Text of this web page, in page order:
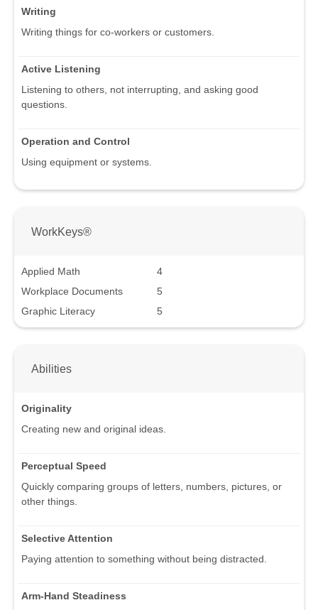
Writing
Writing things for co-workers or customers.
Active Listening
Listening to others, not interrupting, and asking good
questions.
Operation and Control
Using equipment or systems.
WorkKeys®
Applied Math
4
Workplace Documents
5
Graphic Literacy
5
Abilities
Originality
Creating new and original ideas.
Perceptual Speed
Quickly comparing groups of letters, numbers, pictures, or
other things.
Selective Attention
Paying attention to something without being distracted.
Arm-Hand Steadiness